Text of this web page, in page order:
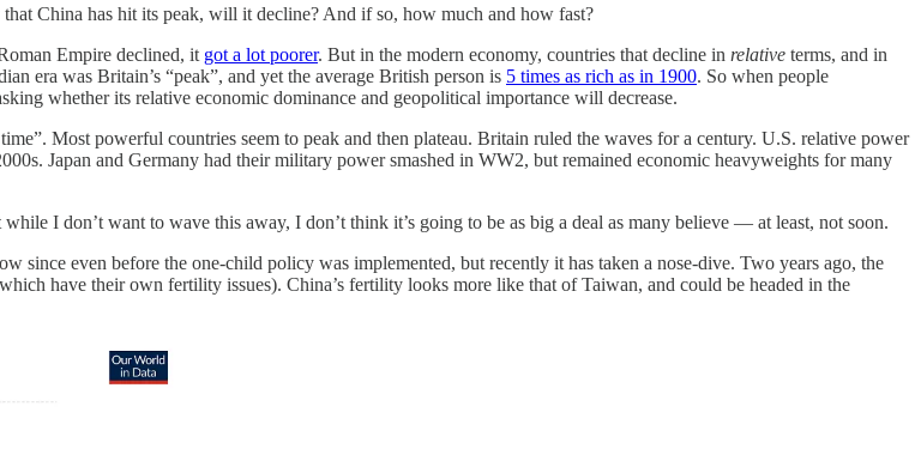
China has hit its peak, will it decline? And if so, how much and how fast?
Empire declined, it got a lot poorer. But in the modern economy, countries that decline in relative terms, and in
era was Britain’s “peak”, and yet the average British person is 5 times as rich as in 1900. So when people
whether its relative economic dominance and geopolitical importance will decrease.
Most powerful countries seem to peak and then plateau. Britain ruled the waves for a century. U.S. relative power
Japan and Germany had their military power smashed in WW2, but remained economic heavyweights for many
I don’t want to wave this away, I don’t think it’s going to be as big a deal as many believe — at least, not soon.
since even before the one-child policy was implemented, but recently it has taken a nose-dive. Two years ago, the
have their own fertility issues). China’s fertility looks more like that of Taiwan, and could be headed in the